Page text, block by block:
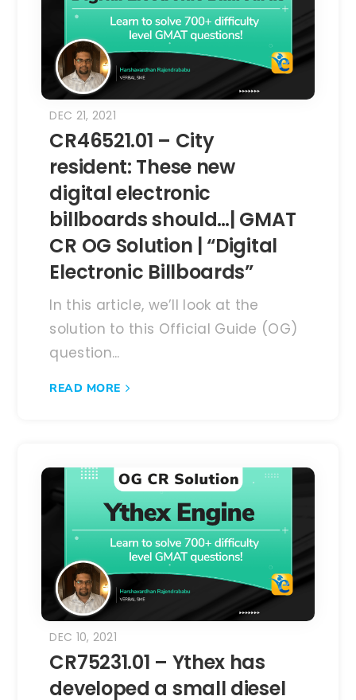
CR46521.01 – City
resident: These new
digital electronic
billboards should…| GMAT
CR OG Solution | “Digital
Electronic Billboards”
DEC 21, 2021
In this article, we’ll look at the
solution to this Official Guide (OG)
question...
READ MORE
CR75231.01 – Ythex has
developed a small diesel
DEC 10, 2021